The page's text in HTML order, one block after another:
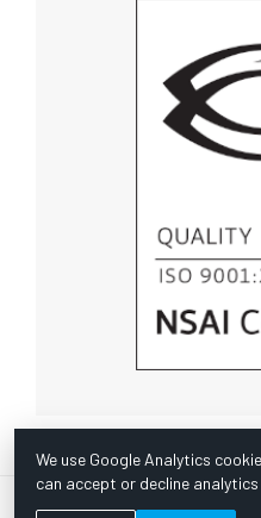
© Copyright 1967 -2026
We use Google Analytics
can accept or decline